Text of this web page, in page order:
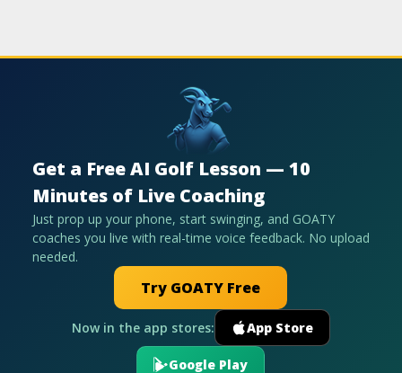
Get a Free AI Golf Lesson — 10
Minutes of Live Coaching
Just prop up your phone, start swinging, and GOATY
coaches you live with real-time voice feedback. No upload
needed.
Try GOATY Free
Now in the app stores: App Store
Google Play